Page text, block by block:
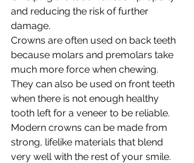
and reducing the risk of further
damage.
Crowns are often used on back teeth
because molars and premolars take
much more force when chewing.
They can also be used on front teeth
when there is not enough healthy
tooth left for a veneer to be reliable.
Modern crowns can be made from
strong, lifelike materials that blend
very well with the rest of your smile.